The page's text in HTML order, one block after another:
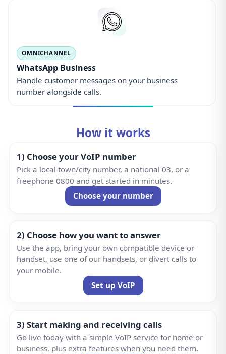
OMNICHANNEL
WhatsApp Business
Handle customer messages on your business
number alongside calls.
How it works
1) Choose your VoIP number
Pick a local town/city number, a national 03, or a
freephone 0800 and get started in minutes.
Choose your number
2) Choose how you want to answer
Use the app, bring your own compatible device or
handset, use one of our handsets, or divert calls to
your mobile.
Set up VoIP
3) Start making and receiving calls
Go live today with a simple VoIP service for home or
business, plus extra features when you need them.